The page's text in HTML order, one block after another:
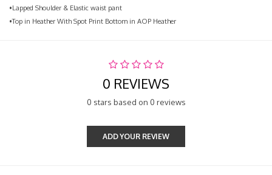
•Lapped Shoulder & Elastic waist pant
•Top in Heather With Spot Print Bottom in AOP Heather
0 REVIEWS
0 stars based on 0 reviews
ADD YOUR REVIEW